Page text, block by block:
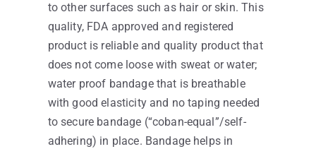
to other surfaces such as hair or skin. This
quality, FDA approved and registered
product is reliable and quality product that
does not come loose with sweat or water;
water proof bandage that is breathable
with good elasticity and no taping needed
to secure bandage (“coban-equal”/self-
adhering) in place. Bandage helps in